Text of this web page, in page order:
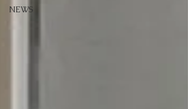
NEWS